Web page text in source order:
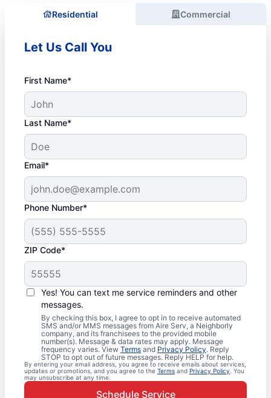
Residential Commercial
Let Us Call You
First Name*
Last Name*
Email*
Phone Number*
ZIP Code*
Yes! You can text me service reminders and other
messages.
By checking this box, I agree to opt in to receive automated
SMS and/or MMS messages from Aire Serv, a Neighborly
company, and its franchisees to the provided mobile
number(s). Message & data rates may apply. Message
frequency varies. View Terms and Privacy Policy. Reply
STOP to opt out of future messages. Reply HELP for help.
By entering your email address, you agree to receive emails about services,
updates or promotions, and you agree to the Terms and Privacy Policy . You
may unsubscribe at any time.
Schedule Service